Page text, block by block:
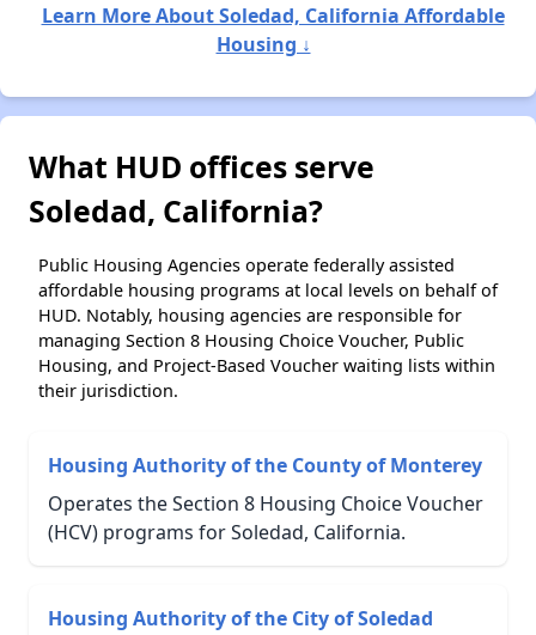
Learn More About Soledad, California Affordable
Housing ↓
What HUD offices serve
Soledad, California?
Public Housing Agencies operate federally assisted
affordable housing programs at local levels on behalf of
HUD. Notably, housing agencies are responsible for
managing Section 8 Housing Choice Voucher, Public
Housing, and Project-Based Voucher waiting lists within
their jurisdiction.
Housing Authority of the County of Monterey
Operates the Section 8 Housing Choice Voucher
(HCV) programs for Soledad, California.
Housing Authority of the City of Soledad